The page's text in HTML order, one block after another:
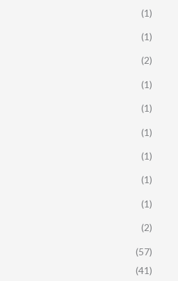
(1)
(1)
(2)
(1)
(1)
(1)
(1)
(1)
(1)
(2)
(57)
(41)